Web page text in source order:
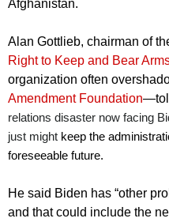
Afghanistan.
Alan Gottlieb, chairman of
Right to Keep and Bear
organization often
Amendment Foundation
relations disaster now facing
just might keep the
foreseeable future.
He said Biden has “other
and that could include the